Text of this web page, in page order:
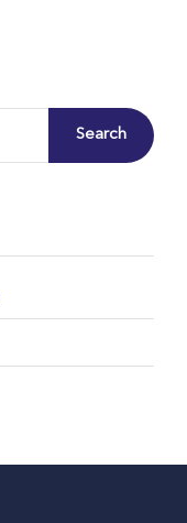
Search